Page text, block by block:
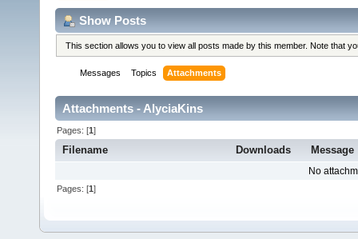
Show Posts
This section allows you to view all posts made by this member. Note that
Messages Topics Attachments
Attachments - AlyciaKins
Pages: [1]
Filename Downloads Message
No
Pages: [1]